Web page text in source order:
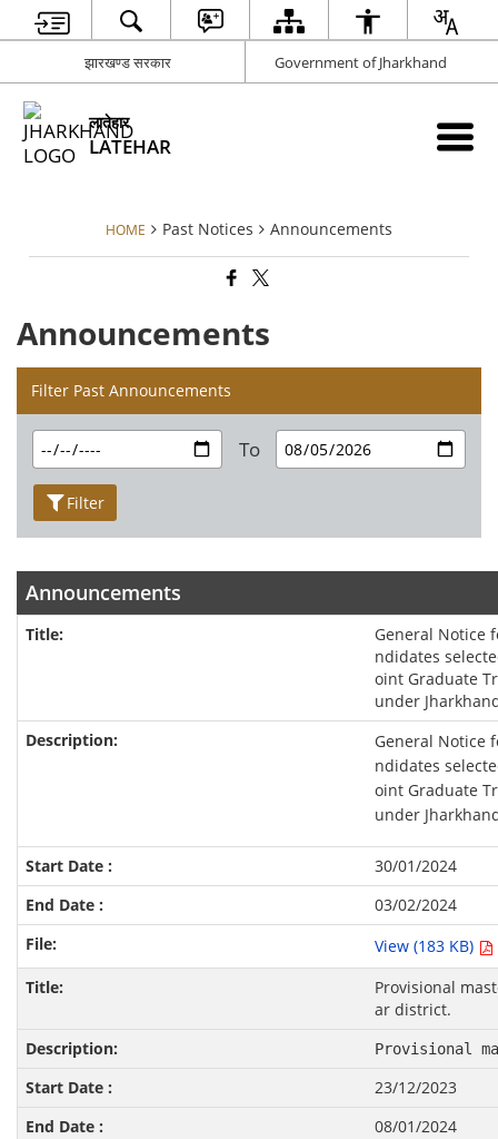
झारखण्ड सरकार Government of Jharkhand
लातेहार
LATEHAR
HOME Past Notices Announcements
Announcements
Filter Past Announcements
To
Filter
Announcements
General Notice
ndidates
oint Graduate
under
General Notice
ndidates
oint Graduate
under
30/01/2024
03/02/2024
View (183 KB)
Provisional
ar district.
Provisional
23/12/2023
08/01/2024